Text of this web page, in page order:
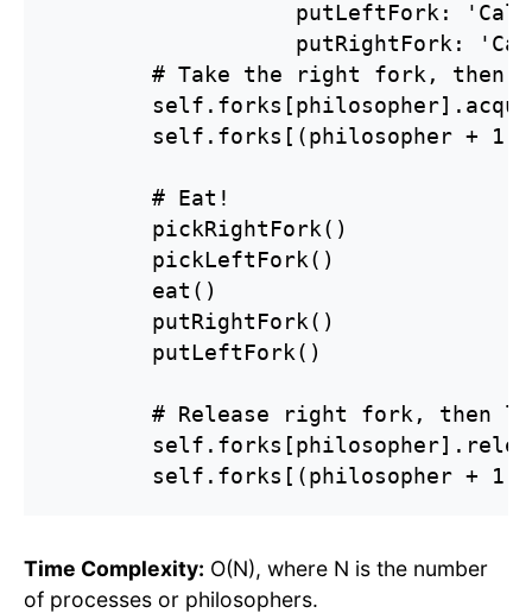
putLeftFork:
putRightFork:
# Take the right fork, then
self.forks[(philosopher + 1)
        # Eat!
        pickRightFork()
        pickLeftFork()
        eat()
        putRightFork()
        putLeftFork()
# Release right fork, then
self.forks[(philosopher + 1)
Time Complexity: O(N), where N is the number
of processes or philosophers.